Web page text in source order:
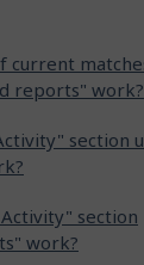
current
reports" work?
section
section
work?